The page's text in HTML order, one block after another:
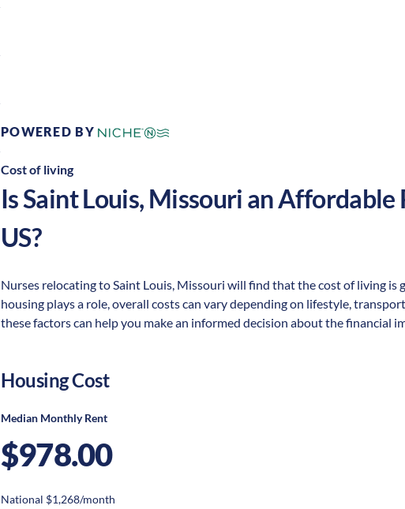
POWERED BY
Cost of living
IsSaint Louis, Missouri an Affordable
US?
Nurses relocating to Saint Louis, Missouri will find that the cost of living
housing plays a role, overall costs can vary depending on lifestyle,
these factors can help you make an informed decision about the financial
Housing Cost
Median Monthly Rent
$978.00
National $1,268/month